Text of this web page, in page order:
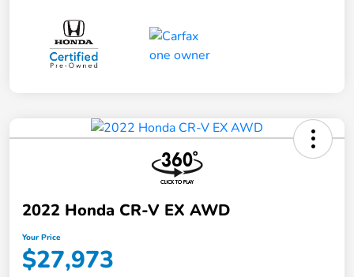
2022 Honda CR-V EX AWD
Your Price
$27,973